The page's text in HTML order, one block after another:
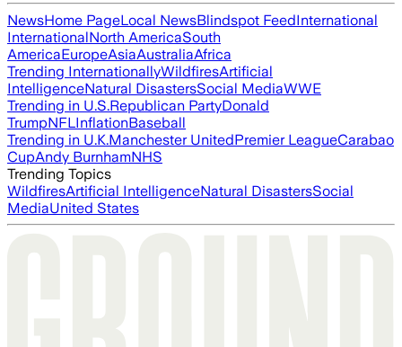
NewsHome PageLocal NewsBlindspot FeedInternational
InternationalNorth AmericaSouth
AmericaEuropeAsiaAustraliaAfrica
Trending InternationallyWildfiresArtificial
IntelligenceNatural DisastersSocial MediaWWE
Trending in U.S.Republican PartyDonald
TrumpNFLInflationBaseball
Trending in U.K.Manchester UnitedPremier LeagueCarabao
CupAndy BurnhamNHS
Trending Topics
WildfiresArtificial IntelligenceNatural DisastersSocial
MediaUnited States